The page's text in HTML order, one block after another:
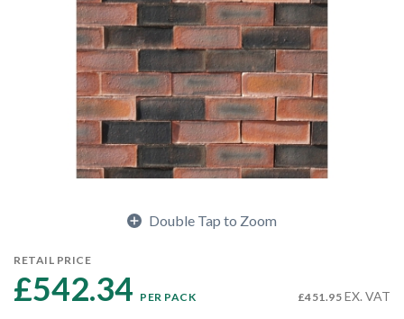
Double Tap to Zoom
RETAIL PRICE
£542.34 PER PACK £451.95 EX. VAT